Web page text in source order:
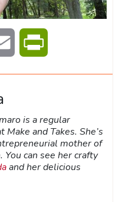
Email
is a regular
and Takes. She’s
mother of
You can see her crafty
and her delicious